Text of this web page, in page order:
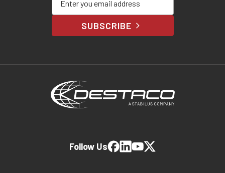
SUBSCRIBE
Follow Us